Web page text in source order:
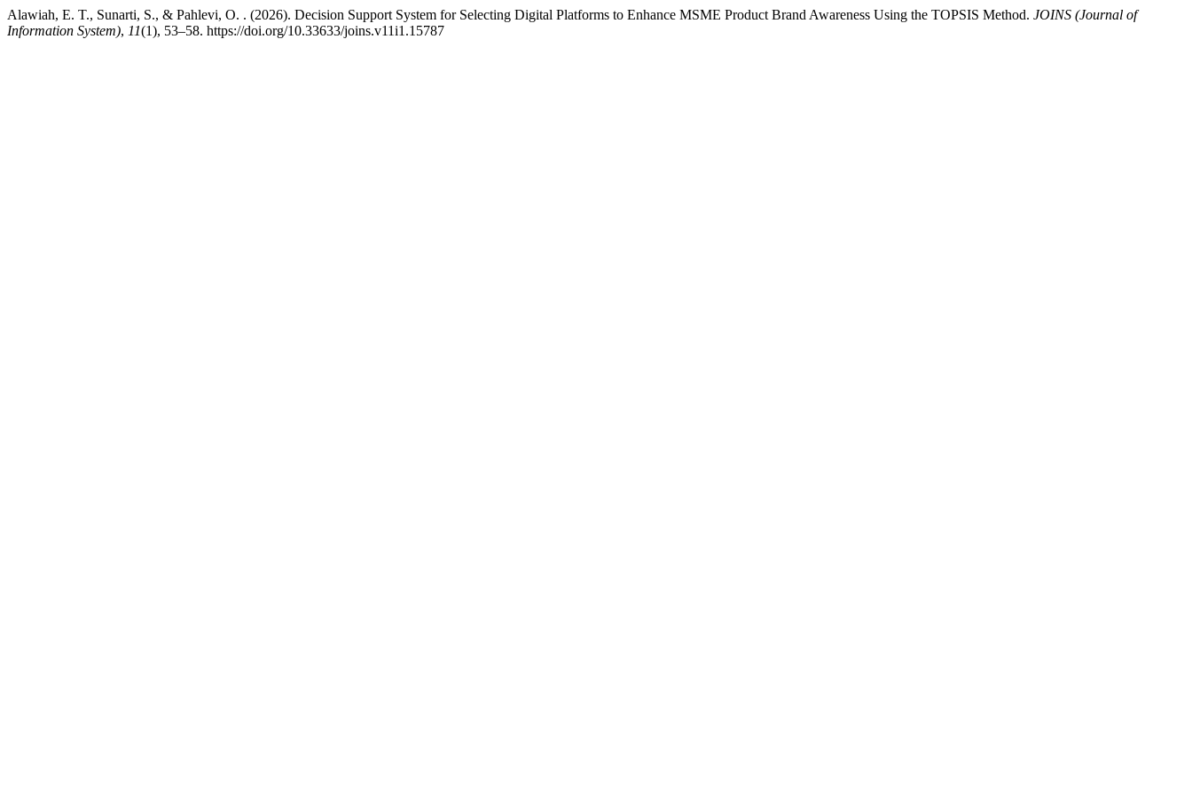
Alawiah, E. T., Sunarti, S., & Pahlevi, O. . (2026). Decision Support System for Selecting Digital Platforms to Enhance MSME Product Brand Awareness Using the TOPSIS Method. JOINS (Journal of
Information System), 11(1), 53–58. https://doi.org/10.33633/joins.v11i1.15787